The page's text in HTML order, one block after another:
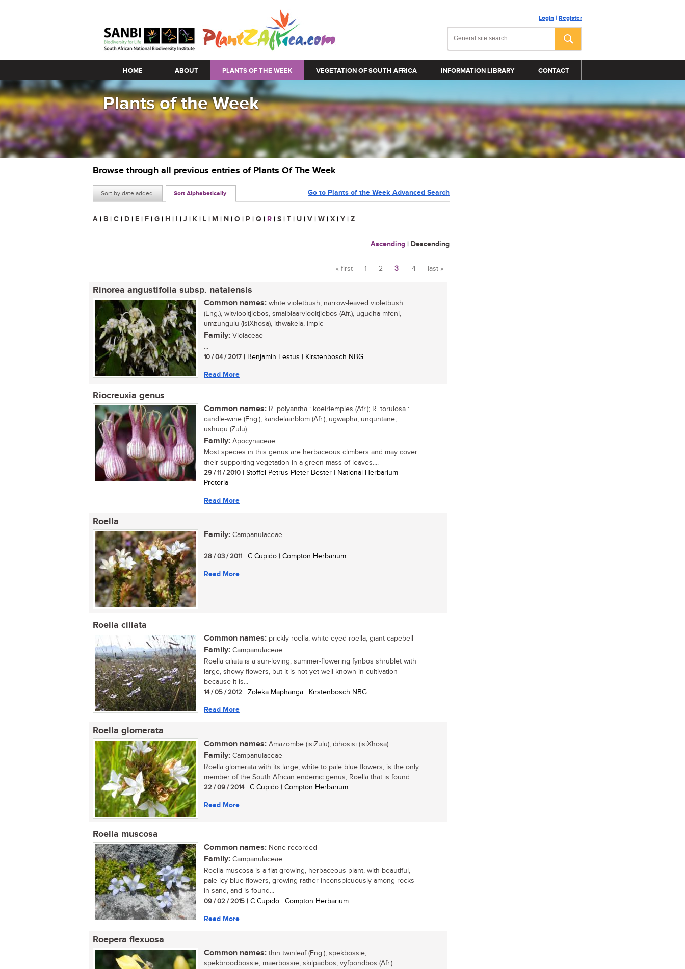
Login | Register
Main menu
HOME ABOUT PLANTS OF THE WEEK VEGETATION OF SOUTH AFRICA INFORMATION LIBRARY CONTACT
Plants of the Week
Browse through all previous entries of Plants Of The Week
Sort by date added Sort Alphabetically Go to Plants of the Week Advanced Search
A | B | C | D | E | F | G | H | I | J | K | L | M | N | O | P | Q | R | S | T | U | V | W | X | Y | Z
Ascending | Descending
Pages
« first 1 2 3 4 last »
Rinorea angustifolia subsp. natalensis
Common names: white violetbush, narrow-leaved violetbush
(Eng.), witviooltjiebos, smalblaarviooltjiebos (Afr.), ugudha-mfeni,
umzungulu (isiXhosa), ithwakela, impic
Family: Violaceae
...
10 / 04 / 2017 | Benjamin Festus | Kirstenbosch NBG
Read More
Riocreuxia genus
Common names: R. polyantha : koeiriempies (Afr.); R. torulosa :
candle-wine (Eng.); kandelaarblom (Afr.); ugwapha, unquntane,
ushuqu (Zulu)
Family: Apocynaceae
Most species in this genus are herbaceous climbers and may cover
their supporting vegetation in a green mass of leaves....
29 / 11 / 2010 | Stoffel Petrus Pieter Bester | National Herbarium
Pretoria
Read More
Roella
Family: Campanulaceae
...
28 / 03 / 2011 | C Cupido | Compton Herbarium
Read More
Roella ciliata
Common names: prickly roella, white-eyed roella, giant capebell
Family: Campanulaceae
Roella ciliata is a sun-loving, summer-flowering fynbos shrublet with
large, showy flowers, but it is not yet well known in cultivation
because it is...
14 / 05 / 2012 | Zoleka Maphanga | Kirstenbosch NBG
Read More
Roella glomerata
Common names: Amazombe (isiZulu); ibhosisi (isiXhosa)
Family: Campanulaceae
Roella glomerata with its large, white to pale blue flowers, is the only
member of the South African endemic genus, Roella that is found...
22 / 09 / 2014| C Cupido | Compton Herbarium
Read More
Roella muscosa
Common names: None recorded
Family: Campanulaceae
Roella muscosa is a flat-growing, herbaceous plant, with beautiful,
pale icy blue flowers, growing rather inconspicuously among rocks
in sand, and is found...
09 / 02 / 2015 | C Cupido | Compton Herbarium
Read More
Roepera flexuosa
Common names: thin twinleaf (Eng.); spekbossie,
spekbroodbossie, maerbossie, skilpadbos, vyfpondbos (Afr.)